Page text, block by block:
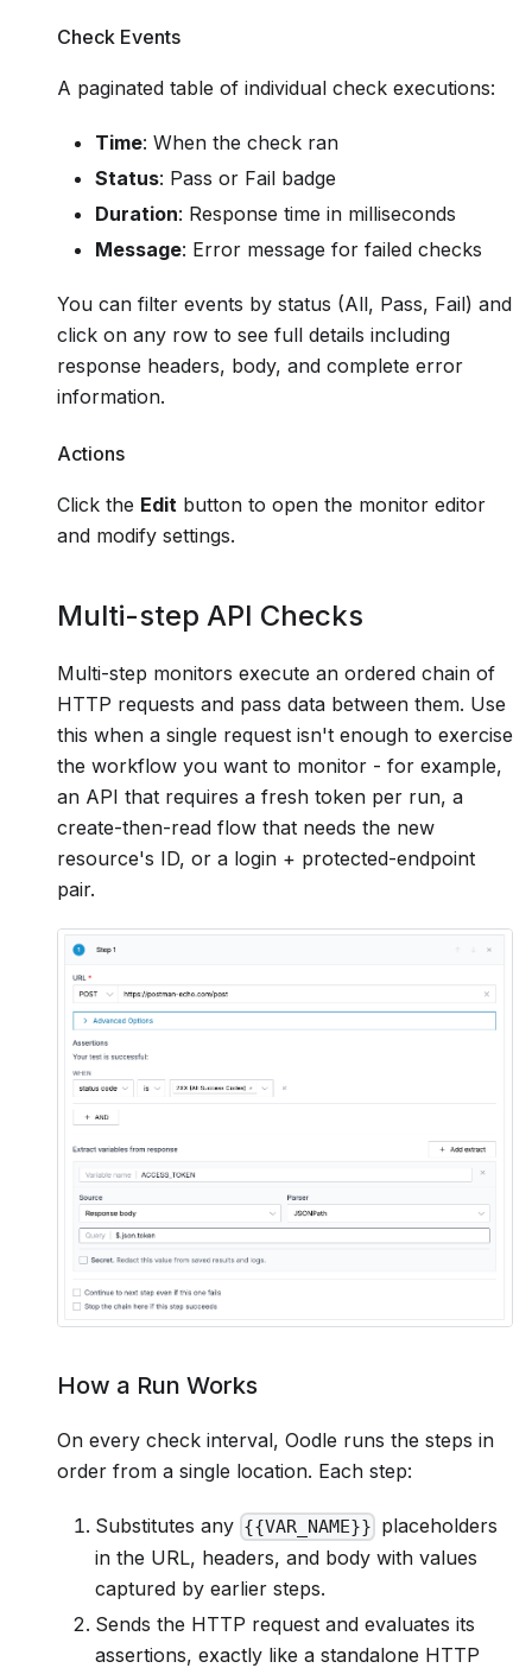
Check Events
A paginated table of individual check executions:
Time: When the check ran
Status: Pass or Fail badge
Duration: Response time in milliseconds
Message: Error message for failed checks
You can filter events by status (All, Pass, Fail) and
click on any row to see full details including
response headers, body, and complete error
information.
Actions
Click the Edit button to open the monitor editor
and modify settings.
Multi-step API Checks
Multi-step monitors execute an ordered chain of
HTTP requests and pass data between them. Use
this when a single request isn't enough to exercise
the workflow you want to monitor - for example,
an API that requires a fresh token per run, a
create-then-read flow that needs the new
resource's ID, or a login + protected-endpoint
pair.
How a Run Works
On every check interval, Oodle runs the steps in
order from a single location. Each step:
Substitutes any {{VAR_NAME}} placeholders
in the URL, headers, and body with values
captured by earlier steps.
Sends the HTTP request and evaluates its
assertions, exactly like a standalone HTTP